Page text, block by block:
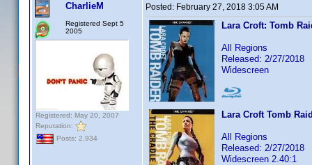
CharlieM
Registered Sept 5
2005
Registered: May 20, 2007
Reputation:
Posts: 2,934
Posted: February 27, 2018 3:05 AM
Lara Croft: Tomb
All Regions
Released: 2/27/2018
Widescreen
Lara Croft Tomb
All Regions
Released: 2/27/2018
Widescreen 2.40:1